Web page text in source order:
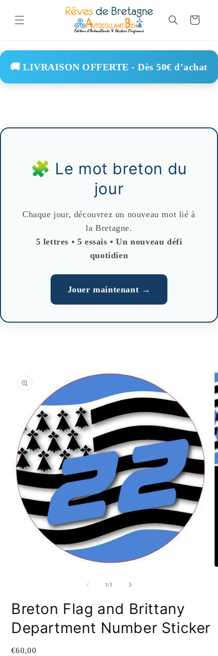
content
Cart
🚚 LIVRAISON OFFERTE - Dès 50€ d’achat
🧩 Le mot breton du
jour
Chaque jour, découvrez un nouveau mot lié à
la Bretagne.
5 lettres • 5 essais • Un nouveau défi
quotidien
Jouer maintenant →
product
information
1/of
2
Breton Flag and Brittany
Department Number Sticker
Regular
€60,00